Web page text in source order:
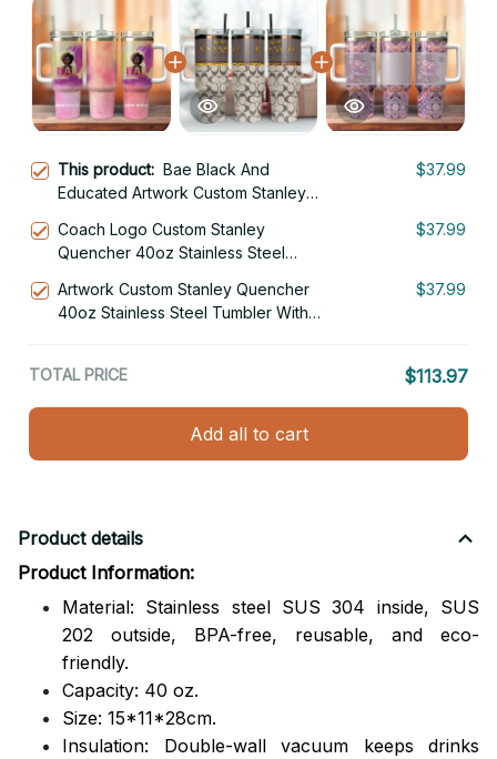
This product: Bae Black And
Educated Artwork Custom Stanley
Tumbler With Handle
$37.99
Coach Logo Custom Stanley
Quencher 40oz Stainless Steel
$37.99
Artwork Custom Stanley Quencher
40oz Stainless Steel Tumbler With
$37.99
TOTAL PRICE $113.97
Add all to cart
Product details
Product Information:
Material: Stainless steel SUS 304 inside, SUS
202 outside, BPA-free, reusable, and eco-
friendly.
Capacity: 40 oz.
Size: 15*11*28cm.
Insulation: Double-wall vacuum keeps drinks